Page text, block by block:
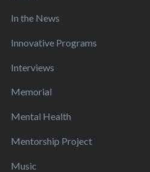
In the News
Innovative Programs
Interviews
Memorial
Mental Health
Mentorship Project
Music